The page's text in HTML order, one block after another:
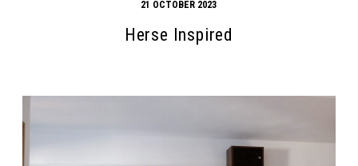
21 OCTOBER 2023
Herse Inspired